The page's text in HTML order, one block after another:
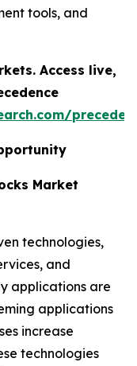
tools, and
Access live,
Market
technologies,
and
applications are
applications
increase
technologies